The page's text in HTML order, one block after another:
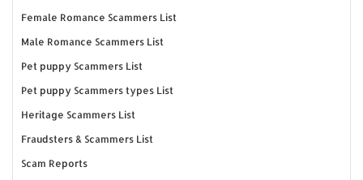
Female Romance Scammers List
Male Romance Scammers List
Pet puppy Scammers List
Pet puppy Scammers types List
Heritage Scammers List
Fraudsters & Scammers List
Scam Reports